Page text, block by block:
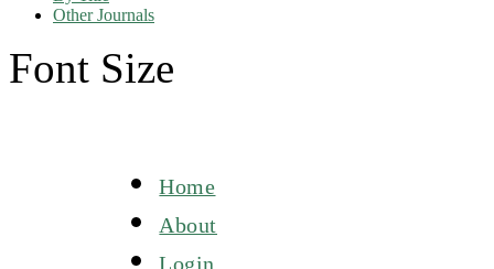
Other Journals
Font Size
Home
About
Login